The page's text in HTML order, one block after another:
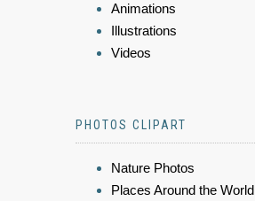
Animations
Illustrations
Videos
PHOTOS CLIPART
Nature Photos
Places Around the World